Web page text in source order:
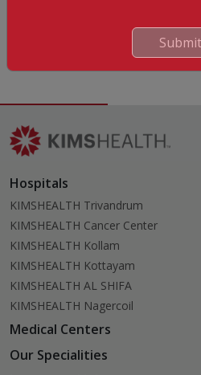
Hospitals
KIMSHEALTH Trivandrum
KIMSHEALTH Cancer Center
KIMSHEALTH Kollam
KIMSHEALTH Kottayam
KIMSHEALTH AL SHIFA
KIMSHEALTH Nagercoil
Medical Centers
KIMSHEALTH Medical Centre,
Our Specialities
Submit